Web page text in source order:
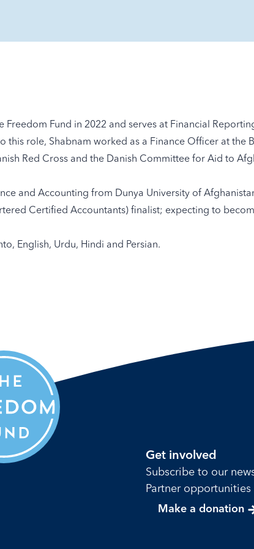
Freedom Fund in 2022 and serves at Financial
this role, Shabnam worked as a Finance Officer at the
Red Cross and the Danish Committee for Aid to
and Accounting from Dunya University of
Certified Accountants) finalist; expecting to
English, Urdu, Hindi and Persian.
Get involved
Subscribe to our
Partner opportunities
Make a donation